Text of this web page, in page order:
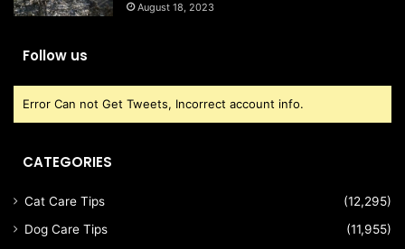
August 18, 2023
Follow us
Error Can not Get Tweets, Incorrect account info.
CATEGORIES
Cat Care Tips
(12,295)
Dog Care Tips
(11,955)